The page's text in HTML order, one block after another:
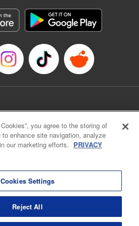
Life
衛に恋をする ～最強の守護騎士、転生して魔
Commercial Transactions and the Act on
you agree to the storing of
enhance site navigation, analyze
our marketing efforts. PRIVACY
Cookies Settings
Reject All